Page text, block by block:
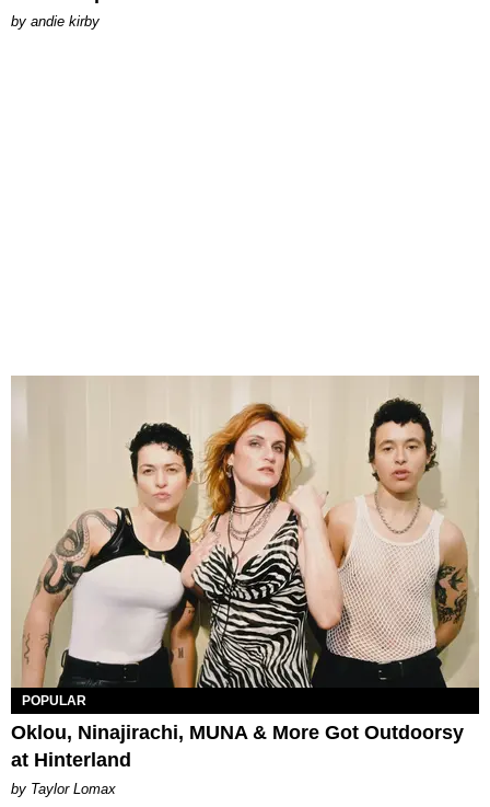
by andie kirby
POPULAR
Oklou, Ninajirachi, MUNA & More Got Outdoorsy
at Hinterland
by Taylor Lomax